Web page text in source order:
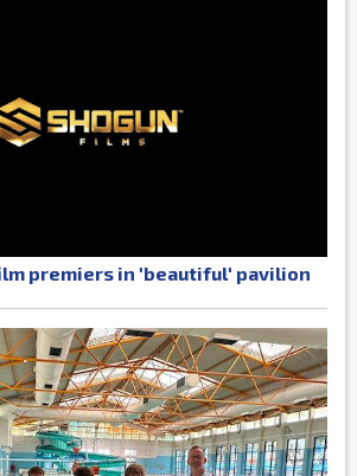
premiers in 'beautiful' pavilion